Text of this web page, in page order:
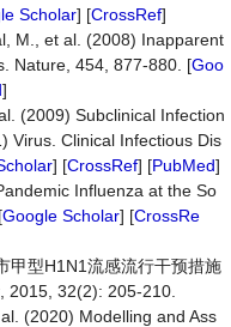
Scholar] [CrossRef]
M., et al. (2008) Inapparent
Nature, 454, 877-880. [Goo
]
(2009) Subclinical Infection
Virus. Clinical Infectious Dis
] [CrossRef] [PubMed]
Influenza at the So
Google Scholar] [CrossRe
甲型H1N1流感流行干预措施
2015, 32(2): 205-210.
(2020) Modelling and Ass